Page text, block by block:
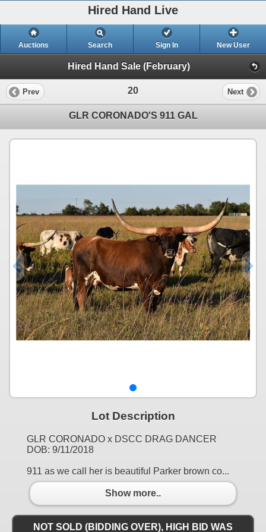
Hired Hand Live
Auctions Search Sign In New User
Hired Hand Sale (February)
Prev 20 Next
GLR CORONADO'S 911 GAL
Lot Description
GLR CORONADO x DSCC DRAG DANCER
DOB: 9/11/2018
911 as we call her is beautiful Parker brown co...
Show more..
NOT SOLD (BIDDING OVER), HIGH BID WAS